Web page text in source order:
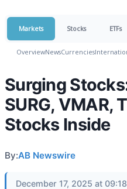
Markets Stocks ETFs
OverviewNewsCurrencies
Surging
SURG, VMAR,
Stocks Inside
By:AB Newswire
December 17, 2025 at